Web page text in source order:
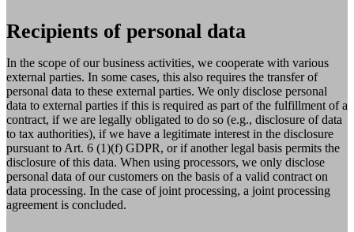
Recipients of personal data
In the scope of our business activities, we cooperate with various
external parties. In some cases, this also requires the transfer of
personal data to these external parties. We only disclose personal
data to external parties if this is required as part of the fulfillment of a
contract, if we are legally obligated to do so (e.g., disclosure of data
to tax authorities), if we have a legitimate interest in the disclosure
pursuant to Art. 6 (1)(f) GDPR, or if another legal basis permits the
disclosure of this data. When using processors, we only disclose
personal data of our customers on the basis of a valid contract on
data processing. In the case of joint processing, a joint processing
agreement is concluded.